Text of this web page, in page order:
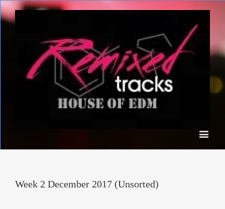
Week 2 December 2017 (Unsorted)